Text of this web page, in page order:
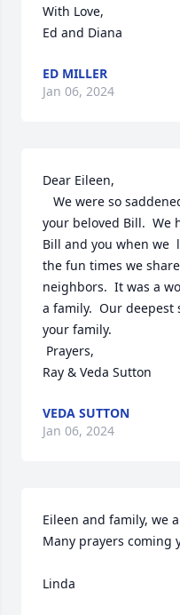
With Love,
Ed and Diana
ED MILLER
Jan 06, 2024
Dear Eileen,
your beloved Bill.  We
Bill and you when we
the fun times we
neighbors.  It was a
a family.  Our deepest
your family.
Ray & Veda Sutton
VEDA SUTTON
Jan 06, 2024
Eileen and family, we
Many prayers coming
Linda